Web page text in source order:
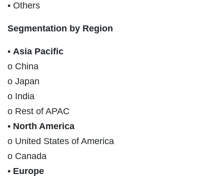
• Others
Segmentation by Region
• Asia Pacific
o China
o Japan
o India
o Rest of APAC
• North America
o United States of America
o Canada
• Europe